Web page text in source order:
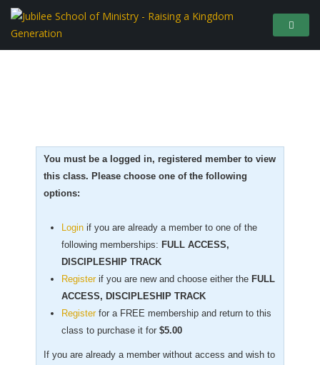
You must be a logged in, registered member to view
this class. Please choose one of the following
options:
Login if you are already a member to one of the
following memberships: FULL ACCESS,
DISCIPLESHIP TRACK
Register if you are new and choose either the FULL
ACCESS, DISCIPLESHIP TRACK
Register for a FREE membership and return to this
class to purchase it for $5.00
If you are already a member without access and wish to